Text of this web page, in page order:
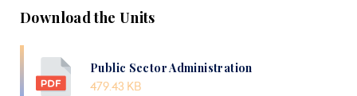
Download the Units
Public Sector Administration
479.43 KB